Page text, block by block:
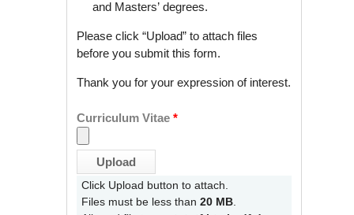
and Masters’ degrees.
Please click “Upload” to attach files
before you submit this form.
Thank you for your expression of interest.
Curriculum Vitae *
Click Upload button to attach.
Files must be less than 20 MB